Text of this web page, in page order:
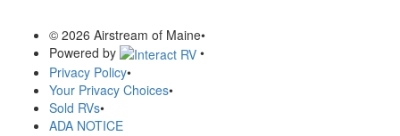
© 2026 Airstream of Maine•
Powered by
•
Privacy Policy•
Your Privacy Choices•
Sold RVs•
ADA NOTICE